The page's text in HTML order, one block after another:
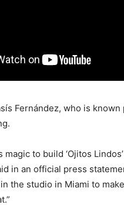
Fernández, who is
magic to build ‘Ojitos
in an official press
the studio in Miami to